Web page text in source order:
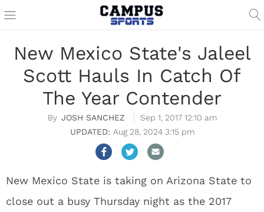
New Mexico State's Jaleel
Scott Hauls In Catch Of
The Year Contender
JOSH SANCHEZ
Sep 1, 2017 12:10 am
Aug 28, 2024 3:15 pm
New Mexico State is taking on Arizona State to
close out a busy Thursday night as the 2017